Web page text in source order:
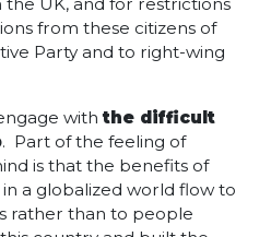
from these citizens of
Party and to right-wing
withthe difficult
. Part of the feeling of
is that the benefits of
a globalized world flow to
rather than to people